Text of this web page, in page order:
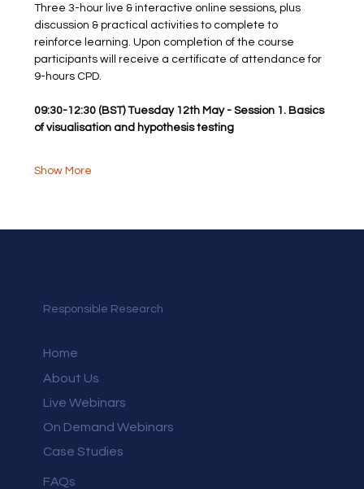
Three 3-hour live & interactive online sessions, plus
discussion & practical activities to complete to
reinforce learning. Upon completion of the course
participants will receive a certificate of attendance for
9-hours CPD.
09:30-12:30 (BST) Tuesday 12th May - Session 1. Basics
of visualisation and hypothesis testing
Show More
Responsible Research
Home
About Us
Live Webinars
On Demand Webinars
Case Studies
FAQs